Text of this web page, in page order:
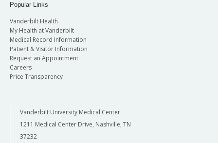
Popular Links
Vanderbilt Health
My Health at Vanderbilt
Medical Record Information
Patient & Visitor Information
Request an Appointment
Careers
Price Transparency
Vanderbilt University Medical Center
1211 Medical Center Drive, Nashville, TN
37232